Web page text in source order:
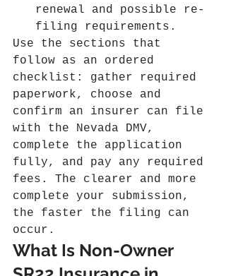
renewal and possible re-
filing requirements.
Use the sections that
follow as an ordered
checklist: gather required
paperwork, choose and
confirm an insurer can file
with the Nevada DMV,
complete the application
fully, and pay any required
fees. The clearer and more
complete your submission,
the faster the filing can
occur.
What Is Non-Owner